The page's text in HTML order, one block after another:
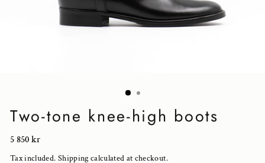
Two-tone knee-high boots
Regular
price
5 850 kr
Tax included. Shipping calculated at checkout.